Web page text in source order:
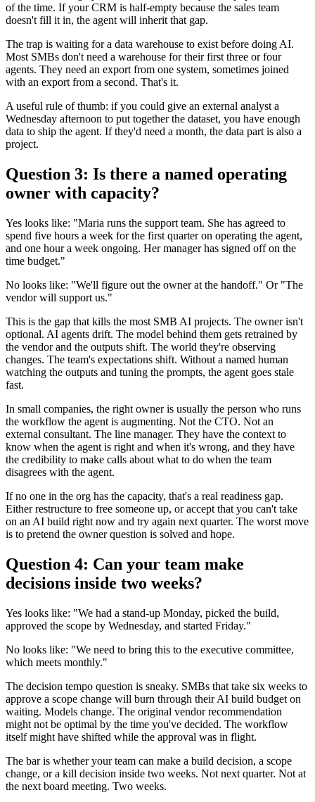
of the time. If your CRM is half-empty because the sales team
doesn't fill it in, the agent will inherit that gap.
The trap is waiting for a data warehouse to exist before doing AI.
Most SMBs don't need a warehouse for their first three or four
agents. They need an export from one system, sometimes joined
with an export from a second. That's it.
A useful rule of thumb: if you could give an external analyst a
Wednesday afternoon to put together the dataset, you have enough
data to ship the agent. If they'd need a month, the data part is also a
project.
Question 3: Is there a named operating
owner with capacity?
Yes looks like: "Maria runs the support team. She has agreed to
spend five hours a week for the first quarter on operating the agent,
and one hour a week ongoing. Her manager has signed off on the
time budget."
No looks like: "We'll figure out the owner at the handoff." Or "The
vendor will support us."
This is the gap that kills the most SMB AI projects. The owner isn't
optional. AI agents drift. The model behind them gets retrained by
the vendor and the outputs shift. The world they're observing
changes. The team's expectations shift. Without a named human
watching the outputs and tuning the prompts, the agent goes stale
fast.
In small companies, the right owner is usually the person who runs
the workflow the agent is augmenting. Not the CTO. Not an
external consultant. The line manager. They have the context to
know when the agent is right and when it's wrong, and they have
the credibility to make calls about what to do when the team
disagrees with the agent.
If no one in the org has the capacity, that's a real readiness gap.
Either restructure to free someone up, or accept that you can't take
on an AI build right now and try again next quarter. The worst move
is to pretend the owner question is solved and hope.
Question 4: Can your team make
decisions inside two weeks?
Yes looks like: "We had a stand-up Monday, picked the build,
approved the scope by Wednesday, and started Friday."
No looks like: "We need to bring this to the executive committee,
which meets monthly."
The decision tempo question is sneaky. SMBs that take six weeks to
approve a scope change will burn through their AI build budget on
waiting. Models change. The original vendor recommendation
might not be optimal by the time you've decided. The workflow
itself might have shifted while the approval was in flight.
The bar is whether your team can make a build decision, a scope
change, or a kill decision inside two weeks. Not next quarter. Not at
the next board meeting. Two weeks.